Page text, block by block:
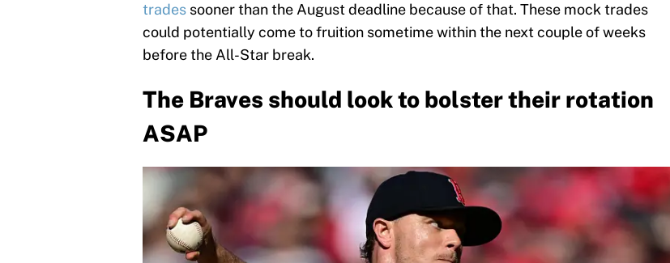
trades sooner than the August deadline because of that. These mock trades
could potentially come to fruition sometime within the next couple of weeks
before the All-Star break.
The Braves should look to bolster their rotation
ASAP